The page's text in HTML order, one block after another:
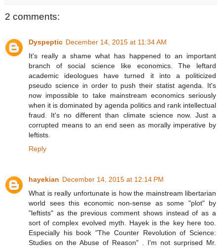
2 comments:
Dyspeptic December 14, 2015 at 11:34 AM
It's really a shame what has happened to an important
branch of social science like economics. The leftard
academic ideologues have turned it into a politicized
pseudo science in order to push their statist agenda. It's
now impossible to take mainstream economics seriously
when it is dominated by agenda politics and rank intellectual
fraud. It's no different than climate science now. Just a
corrupted means to an end seen as morally imperative by
leftists.
Reply
hayekian December 14, 2015 at 12:14 PM
What is really unfortunate is how the mainstream libertarian
world sees this economic non-sense as some "plot" by
"leftists" as the previous comment shows instead of as a
sort of complex evolved myth. Hayek is the key here too.
Especially his book "The Counter Revolution of Science:
Studies on the Abuse of Reason" . I'm not surprised Mr.